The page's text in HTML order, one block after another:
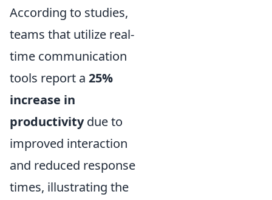
According to studies,
teams that utilize real-
time communication
tools report a 25%
increase in
productivitydue to
improved interaction
and reduced response
times, illustrating the